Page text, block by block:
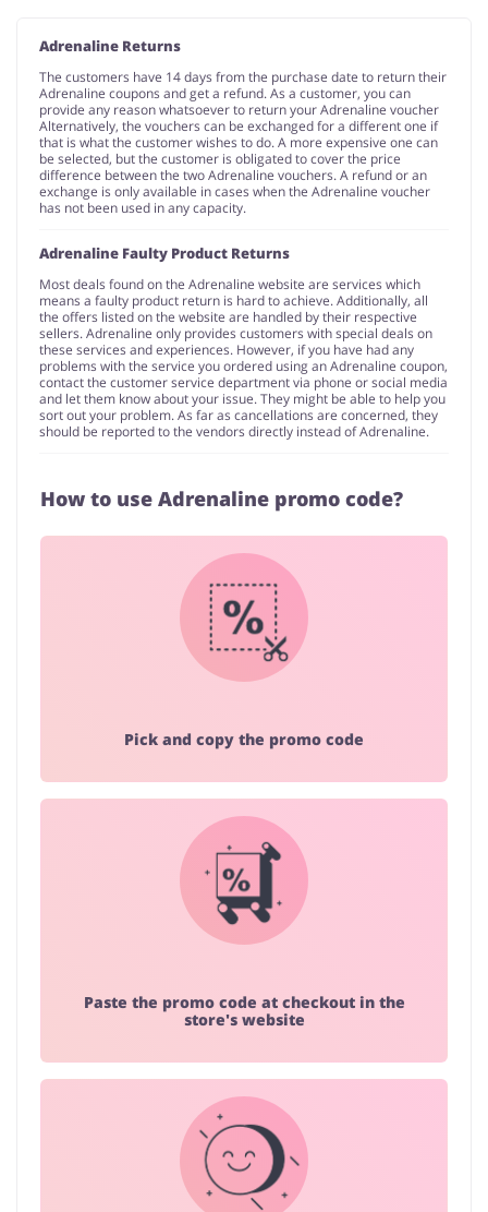
Adrenaline Returns
The customers have 14 days from the purchase date to return their
Adrenaline coupons and get a refund. As a customer, you can
provide any reason whatsoever to return your Adrenaline voucher
Alternatively, the vouchers can be exchanged for a different one if
that is what the customer wishes to do. A more expensive one can
be selected, but the customer is obligated to cover the price
difference between the two Adrenaline vouchers. A refund or an
exchange is only available in cases when the Adrenaline voucher
has not been used in any capacity.
Adrenaline Faulty Product Returns
Most deals found on the Adrenaline website are services which
means a faulty product return is hard to achieve. Additionally, all
the offers listed on the website are handled by their respective
sellers. Adrenaline only provides customers with special deals on
these services and experiences. However, if you have had any
problems with the service you ordered using an Adrenaline coupon,
contact the customer service department via phone or social media
and let them know about your issue. They might be able to help you
sort out your problem. As far as cancellations are concerned, they
should be reported to the vendors directly instead of Adrenaline.
How to use Adrenaline promo code?
Pick and copy the promo code
Paste the promo code at checkout in the
store's website